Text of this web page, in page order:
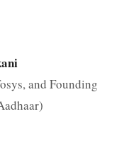
and Founding